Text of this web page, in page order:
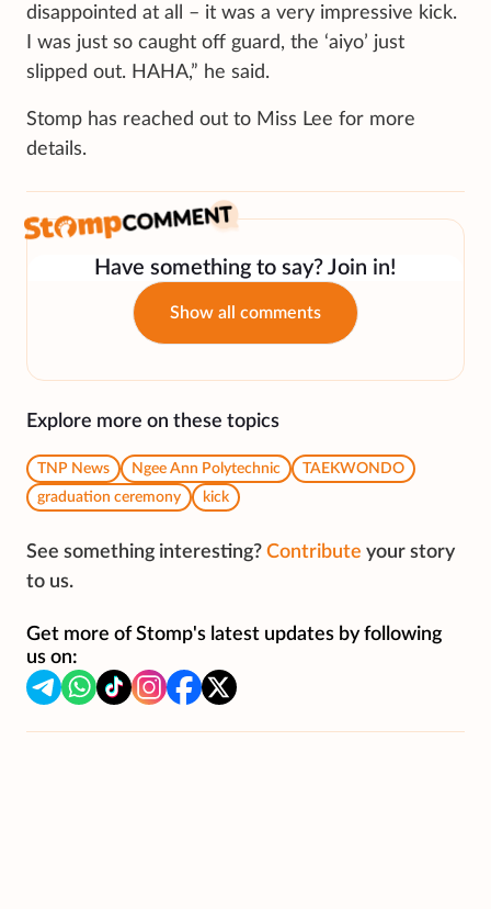
disappointed at all – it was a very impressive kick.
I was just so caught off guard, the ‘aiyo’ just
slipped out. HAHA,” he said.
Stomp has reached out to Miss Lee for more
details.
Have something to say? Join in!
Show all comments
Explore more on these topics
TNP News Ngee Ann Polytechnic
TAEKWONDO
graduation ceremony
kick
See something interesting? Contribute your story
to us.
Get more of Stomp's latest updates by following
us on: